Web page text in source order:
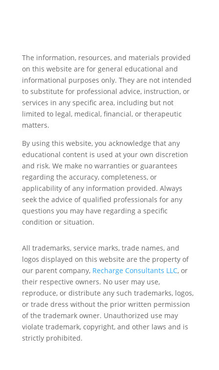
The information, resources, and materials provided
on this website are for general educational and
informational purposes only. They are not intended
to substitute for professional advice, instruction, or
services in any specific area, including but not
limited to legal, medical, financial, or therapeutic
matters.
By using this website, you acknowledge that any
educational content is used at your own discretion
and risk. We make no warranties or guarantees
regarding the accuracy, completeness, or
applicability of any information provided. Always
seek the advice of qualified professionals for any
questions you may have regarding a specific
condition or situation.
All trademarks, service marks, trade names, and
logos displayed on this website are the property of
our parent company, Recharge Consultants LLC, or
their respective owners. No user may use,
reproduce, or distribute any such trademarks, logos,
or trade dress without the prior written permission
of the trademark owner. Unauthorized use may
violate trademark, copyright, and other laws and is
strictly prohibited.